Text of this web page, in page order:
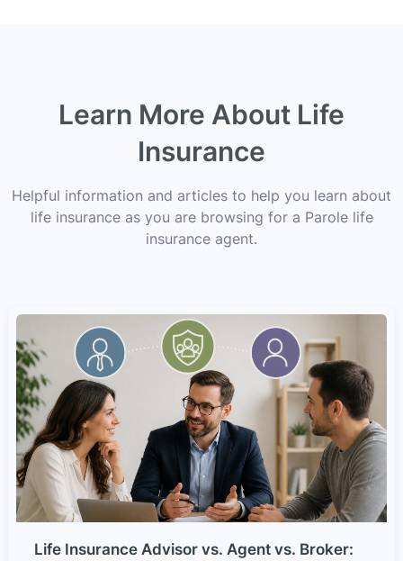
Learn More About Life
Insurance
Helpful information and articles to help you learn about
life insurance as you are browsing for a Parole life
insurance agent.
Life Insurance Advisor vs. Agent vs. Broker: